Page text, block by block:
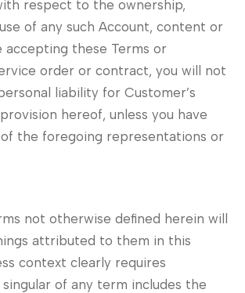
respect to the ownership,
of any such Account, content or
accepting these Terms or
order or contract, you will not
liability for Customer’s
hereof, unless you have
the foregoing representations or
not otherwise defined herein will
attributed to them in this
context clearly requires
of any term includes the